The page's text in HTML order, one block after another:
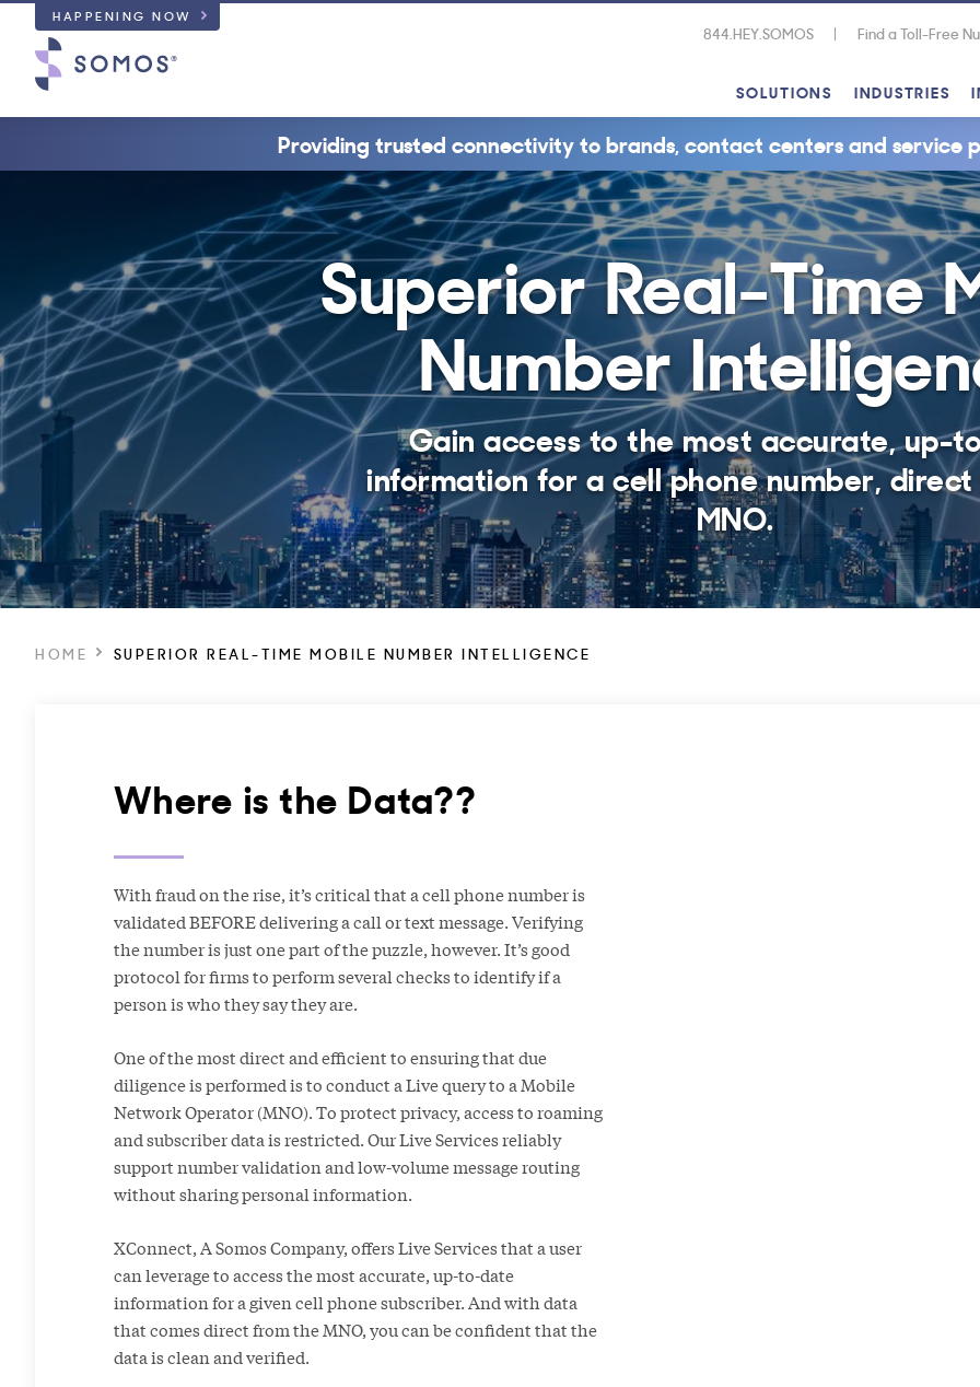
HAPPENING NOW
844.HEY.SOMOS Find a Toll-Free
SOLUTIONS INDUSTRIES
Providing trusted connectivity to brands, contact centers and service
Superior Real-Time
Number
Gain access to the most accurate, up-
information for a cell phone number,
MNO.
HOME SUPERIOR REAL-TIME MOBILE NUMBER INTELLIGENCE
Where is the Data??
With fraud on the rise, it’s critical that a cell phone number is
validated BEFORE delivering a call or text message. Verifying
the number is just one part of the puzzle, however. It’s good
protocol for firms to perform several checks to identify if a
person is who they say they are.
One of the most direct and efficient to ensuring that due
diligence is performed is to conduct a Live query to a Mobile
Network Operator (MNO). To protect privacy, access to roaming
and subscriber data is restricted. Our Live Services reliably
support number validation and low-volume message routing
without sharing personal information.
XConnect, A Somos Company, offers Live Services that a user
can leverage to access the most accurate, up-to-date
information for a given cell phone subscriber. And with data
that comes direct from the MNO, you can be confident that the
data is clean and verified.